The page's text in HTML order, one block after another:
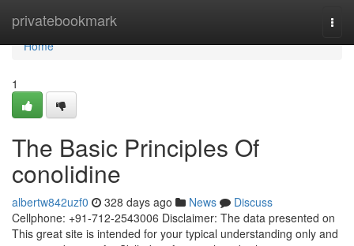
privatebookmark
Home
Home
1
The Basic Principles Of
conolidine
albertw842uzf0 328 days ago News
Discuss
Cellphone: +91-712-2543006 Disclaimer: The data presented on
This great site is intended for your typical understanding only and